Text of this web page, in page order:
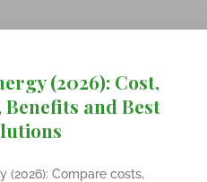
(2026): Cost,
and Best
(2026): Compare costs,